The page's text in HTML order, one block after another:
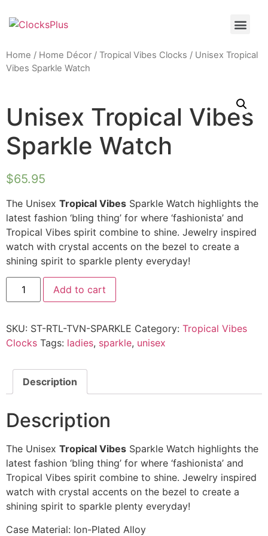
Home / Home Décor / Tropical Vibes Clocks / Unisex Tropical
Vibes Sparkle Watch
Unisex Tropical Vibes
Sparkle Watch
$65.95
The Unisex Tropical Vibes Sparkle Watch highlights the
latest fashion ‘bling thing’ for where ‘fashionista’ and
Tropical Vibes spirit combine to shine. Jewelry inspired
watch with crystal accents on the bezel to create a
shining spirit to sparkle plenty everyday!
Add to cart
SKU: ST-RTL-TVN-SPARKLE Category: Tropical Vibes
Clocks Tags: ladies, sparkle, unisex
Description
Description
The Unisex Tropical Vibes Sparkle Watch highlights the
latest fashion ‘bling thing’ for where ‘fashionista’ and
Tropical Vibes spirit combine to shine. Jewelry inspired
watch with crystal accents on the bezel to create a
shining spirit to sparkle plenty everyday!
Case Material: Ion-Plated Alloy